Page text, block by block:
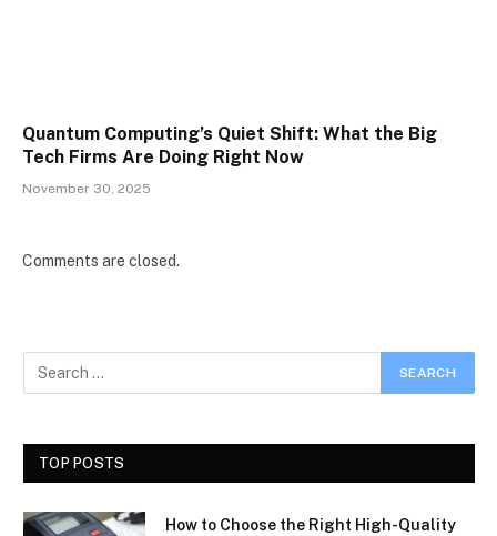
Quantum Computing’s Quiet Shift: What the Big
Tech Firms Are Doing Right Now
November 30, 2025
Comments are closed.
TOP POSTS
How to Choose the Right High-Quality